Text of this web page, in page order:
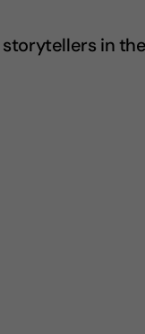
storytellers in